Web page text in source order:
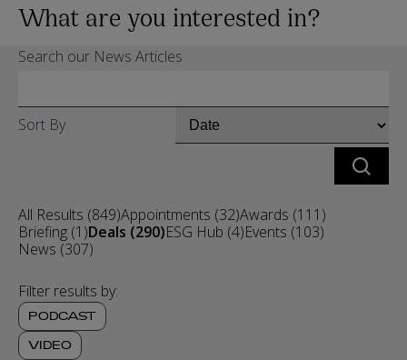
What are you interested in?
Search our News Articles
Sort By
All Results (849)Appointments (32)Awards (111)
Briefing (1)Deals (290)ESG Hub (4)Events (103)
News (307)
Filter results by:
PODCAST
VIDEO